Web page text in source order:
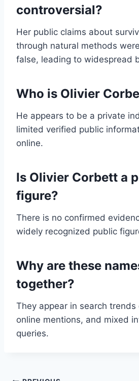
controversial?
Her public claims about
through natural methods
false, leading to widespread
Who is Olivier
He appears to be a private
limited verified public
online.
Is Olivier Corbett a
figure?
There is no confirmed
widely recognized public
Why are these
together?
They appear in search
online mentions, and mixed
queries.